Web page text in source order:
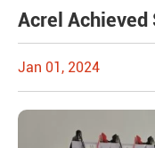
Acrel Achieved
Jan 01, 2024